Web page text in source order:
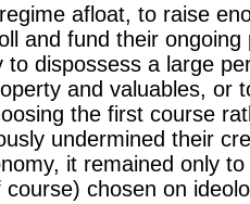
afloat, to raise
and fund their ongoing
to dispossess a large
and valuables, or
the first course
undermined their
it remained only
chosen on